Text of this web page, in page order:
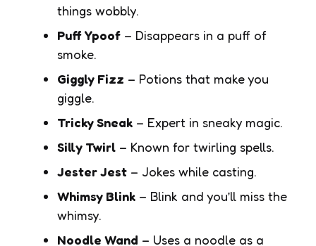
things wobbly.
Puff Ypoof – Disappears in a puff of
smoke.
Giggly Fizz – Potions that make you
giggle.
Tricky Sneak – Expert in sneaky magic.
Silly Twirl – Known for twirling spells.
Jester Jest – Jokes while casting.
Whimsy Blink – Blink and you’ll miss the
whimsy.
Noodle Wand – Uses a noodle as a